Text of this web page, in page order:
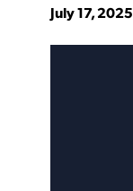
July 17, 2025